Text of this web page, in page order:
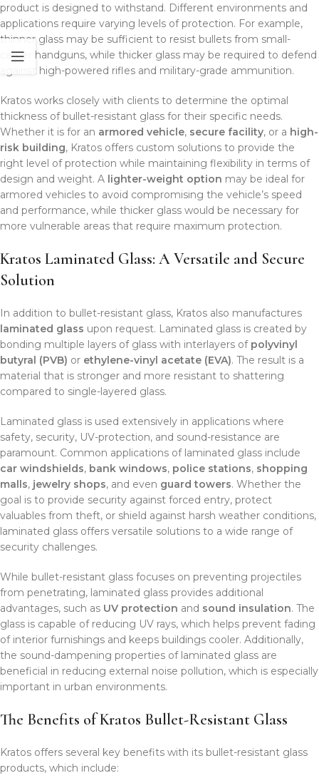
product is designed to withstand. Different environments and
applications require varying levels of protection. For example,
thinner glass may be sufficient to resist bullets from small-
caliber handguns, while thicker glass may be required to defend
against high-powered rifles and military-grade ammunition.
Kratos works closely with clients to determine the optimal
thickness of bullet-resistant glass for their specific needs.
Whether it is for an armored vehicle, secure facility, or a high-
risk building, Kratos offers custom solutions to provide the
right level of protection while maintaining flexibility in terms of
design and weight. A lighter-weight option may be ideal for
armored vehicles to avoid compromising the vehicle’s speed
and performance, while thicker glass would be necessary for
more vulnerable areas that require maximum protection.
Kratos Laminated Glass: A Versatile and Secure
Solution
In addition to bullet-resistant glass, Kratos also manufactures
laminated glass upon request. Laminated glass is created by
bonding multiple layers of glass with interlayers of polyvinyl
butyral (PVB) or ethylene-vinyl acetate (EVA). The result is a
material that is stronger and more resistant to shattering
compared to single-layered glass.
Laminated glass is used extensively in applications where
safety, security, UV-protection, and sound-resistance are
paramount. Common applications of laminated glass include
car windshields, bank windows, police stations, shopping
malls, jewelry shops, and even guard towers. Whether the
goal is to provide security against forced entry, protect
valuables from theft, or shield against harsh weather conditions,
laminated glass offers versatile solutions to a wide range of
security challenges.
While bullet-resistant glass focuses on preventing projectiles
from penetrating, laminated glass provides additional
advantages, such as UV protection and sound insulation. The
glass is capable of reducing UV rays, which helps prevent fading
of interior furnishings and keeps buildings cooler. Additionally,
the sound-dampening properties of laminated glass are
beneficial in reducing external noise pollution, which is especially
important in urban environments.
The Benefits of Kratos Bullet-Resistant Glass
Kratos offers several key benefits with its bullet-resistant glass
products, which include: